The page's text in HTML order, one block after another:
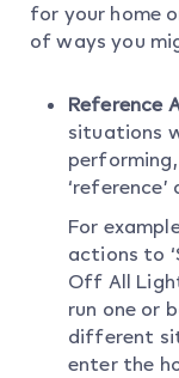
for your home
of ways you
Reference
situations
For
actions to
Off All
run one or
different
enter the